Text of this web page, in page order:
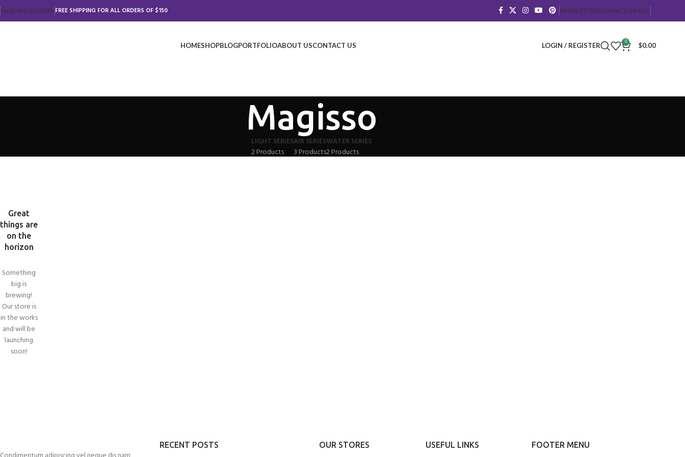
ENGLISHCOUNTRYFREE SHIPPING FOR ALL ORDERS OF $150 NEWSLETTERCONTACT USFAQS
HOMESHOP
Products list view
View More
BLOGPORTFOLIOABOUT USCONTACT US LOGIN / REGISTER 0 $0.00
Magisso
LIGHT SERIES
2 Products
AIR SERIES
3 Products
WATER SERIES
2 Products
Great
things are
on the
horizon
Something
big is
brewing!
Our store is
in the works
and will be
launching
soon!
RECENT POSTS OUR STORES USEFUL LINKS FOOTER MENU